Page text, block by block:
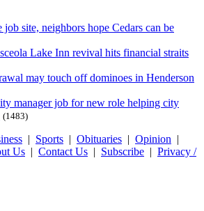
site, neighbors hope Cedars can be
Lake Inn revival hits financial straits
may touch off dominoes in Henderson
manager job for new role helping city
(1483)
| Sports | Obituaries | Opinion |
Us | Contact Us | Subscribe | Privacy /